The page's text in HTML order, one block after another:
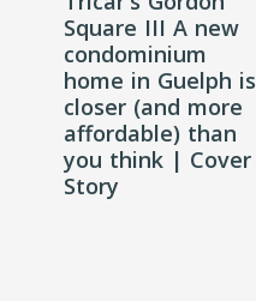
Square III A new
condominium
home in Guelph is
closer (and more
affordable) than
you think | Cover
Story